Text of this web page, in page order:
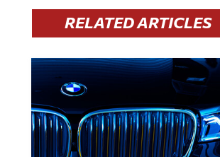
RELATED ARTICLES